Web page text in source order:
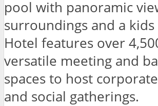
pool with panoramic
surroundings and a kids
Hotel features over
versatile meeting and
spaces to host
and social gatherings.